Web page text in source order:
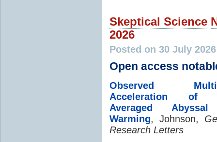
Skeptical Science
2026
Posted on 30 July
Open access
Observed Multi-
Acceleration of
Averaged
Warming, Johnson,
Research Letters